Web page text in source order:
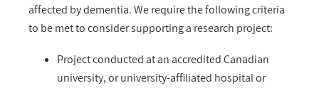
affected by dementia. We require the following criteria
to be met to consider supporting a research project:
Project conducted at an accredited Canadian
university, or university-affiliated hospital or